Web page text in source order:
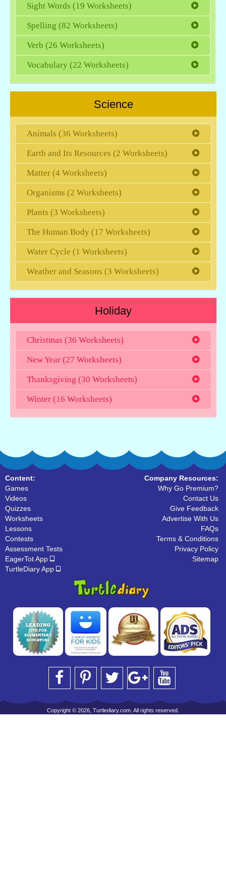
Sight Words (19 Worksheets)
Spelling (82 Worksheets)
Verb (26 Worksheets)
Vocabulary (22 Worksheets)
Science
Animals (36 Worksheets)
Earth and Its Resources (2 Worksheets)
Matter (4 Worksheets)
Organisms (2 Worksheets)
Plants (3 Worksheets)
The Human Body (17 Worksheets)
Water Cycle (1 Worksheets)
Weather and Seasons (3 Worksheets)
Holiday
Christmas (36 Worksheets)
New Year (27 Worksheets)
Thanksgiving (30 Worksheets)
Winter (16 Worksheets)
Content:
Games
Videos
Quizzes
Worksheets
Lessons
Contests
Assessment Tests
EagerTot App
TurtleDiary App
Company Resources:
Why Go Premium?
Contact Us
Give Feedback
Advertise With Us
FAQs
Terms & Conditions
Privacy Policy
Sitemap
Copyright © 2026, Turtlediary.com. All rights reserved.